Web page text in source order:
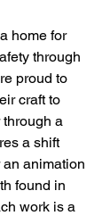
home for
through
proud to
craft to
a
a shift
animation
found in
work is a